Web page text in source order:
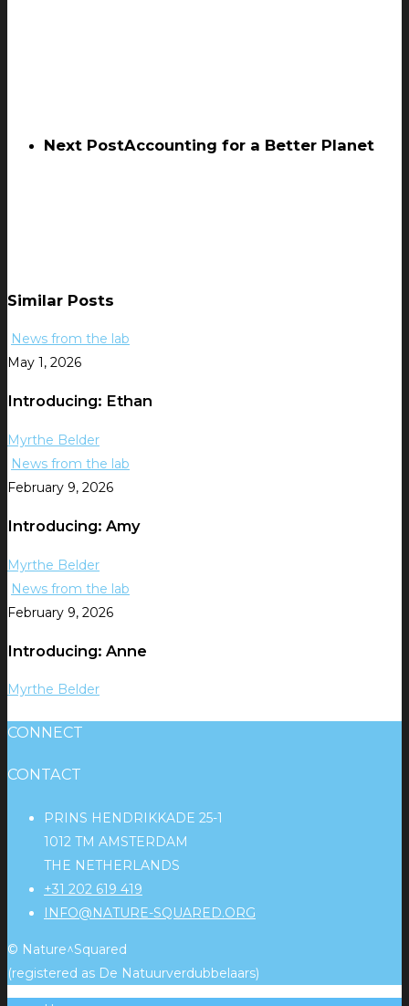
Next PostAccounting for a Better Planet
Similar Posts
News from the lab
May 1, 2026
Introducing: Ethan
Myrthe Belder
News from the lab
February 9, 2026
Introducing: Amy
Myrthe Belder
News from the lab
February 9, 2026
Introducing: Anne
Myrthe Belder
CONNECT
CONTACT
PRINS HENDRIKKADE 25-1
1012 TM AMSTERDAM
THE NETHERLANDS
+31 202 619 419
INFO@NATURE-SQUARED.ORG
© Nature^Squared
(registered as De Natuurverdubbelaars)